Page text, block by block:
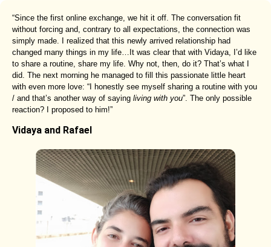
“Since the first online exchange, we hit it off. The conversation fit
without forcing and, contrary to all expectations, the connection was
simply made. I realized that this newly arrived relationship had
changed many things in my life…It was clear that with Vidaya, I’d like
to share a routine, share my life. Why not, then, do it? That’s what I
did. The next morning he managed to fill this passionate little heart
with even more love: “I honestly see myself sharing a routine with you
/ and that’s another way of saying living with you”. The only possible
reaction? I proposed to him!”
Vidaya and Rafael